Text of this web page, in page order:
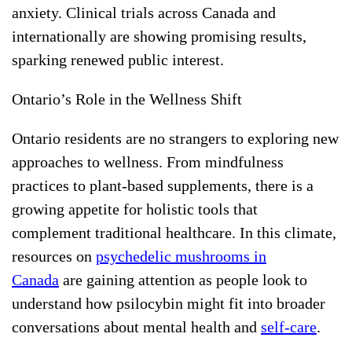
anxiety. Clinical trials across Canada and
internationally are showing promising results,
sparking renewed public interest.
Ontario’s Role in the Wellness Shift
Ontario residents are no strangers to exploring new
approaches to wellness. From mindfulness
practices to plant-based supplements, there is a
growing appetite for holistic tools that
complement traditional healthcare. In this climate,
resources on psychedelic mushrooms in
Canada are gaining attention as people look to
understand how psilocybin might fit into broader
conversations about mental health and self-care.